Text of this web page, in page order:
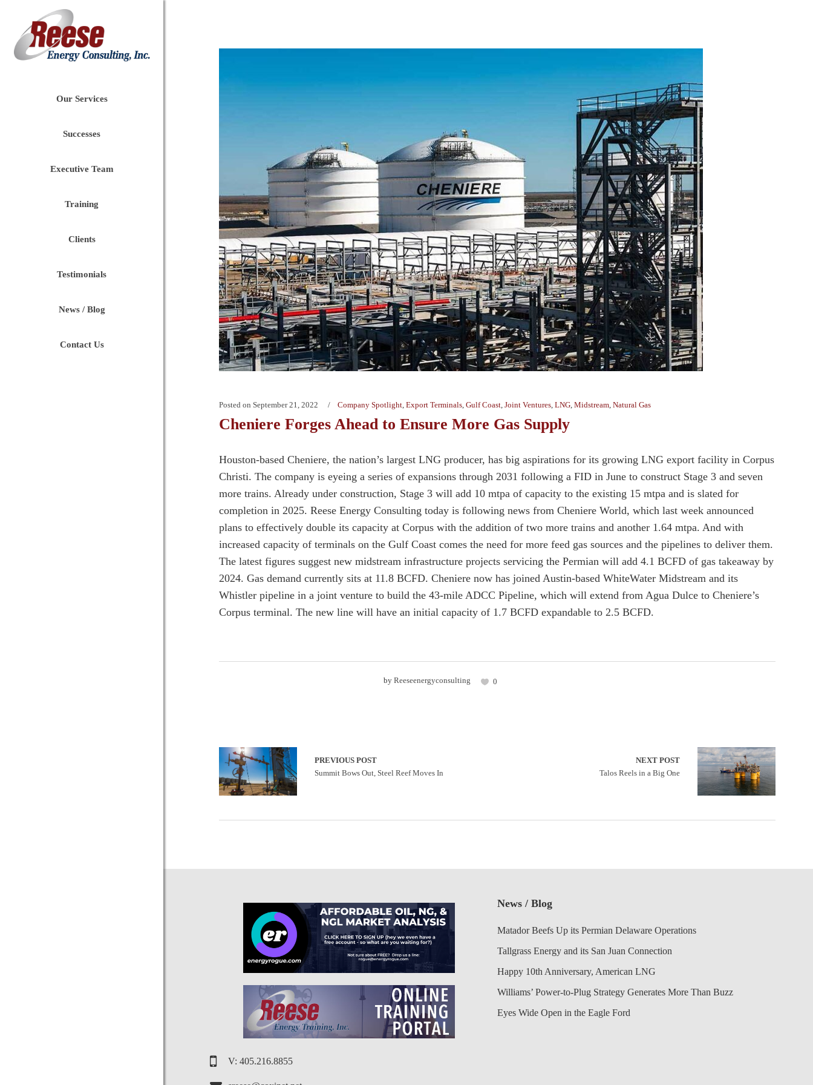
Our Services
Successes
Executive Team
Training
Clients
Testimonials
News / Blog
Contact Us
Posted on September 21, 2022 Company Spotlight, Export Terminals, Gulf Coast, Joint Ventures, LNG, Midstream, Natural Gas
Cheniere Forges Ahead to Ensure More Gas Supply
Houston-based Cheniere, the nation’s largest LNG producer, has big aspirations for its growing LNG export facility in Corpus
Christi. The company is eyeing a series of expansions through 2031 following a FID in June to construct Stage 3 and seven
more trains. Already under construction, Stage 3 will add 10 mtpa of capacity to the existing 15 mtpa and is slated for
completion in 2025. Reese Energy Consulting today is following news from Cheniere World, which last week announced
plans to effectively double its capacity at Corpus with the addition of two more trains and another 1.64 mtpa. And with
increased capacity of terminals on the Gulf Coast comes the need for more feed gas sources and the pipelines to deliver them.
The latest figures suggest new midstream infrastructure projects servicing the Permian will add 4.1 BCFD of gas takeaway by
2024. Gas demand currently sits at 11.8 BCFD. Cheniere now has joined Austin-based WhiteWater Midstream and its
Whistler pipeline in a joint venture to build the 43-mile ADCC Pipeline, which will extend from Agua Dulce to Cheniere’s
Corpus terminal. The new line will have an initial capacity of 1.7 BCFD expandable to 2.5 BCFD.
by Reeseenergyconsulting 0
PREVIOUS POST
Summit Bows Out, Steel Reef Moves In
NEXT POST
Talos Reels in a Big One
V: 405.216.8855
News / Blog
Matador Beefs Up its Permian Delaware Operations
Tallgrass Energy and its San Juan Connection
Happy 10th Anniversary, American LNG
Williams’ Power-to-Plug Strategy Generates More Than Buzz
Eyes Wide Open in the Eagle Ford